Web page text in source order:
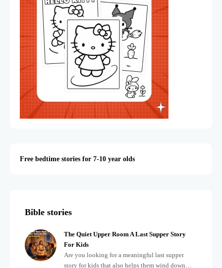
Free bedtime stories for 7-10 year olds
Bible stories
The Quiet Upper Room A Last Supper Story
For Kids
Are you looking for a meaningful last supper
story for kids that also helps them wind down